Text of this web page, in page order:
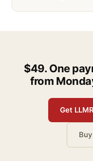
$49. One
from
Get